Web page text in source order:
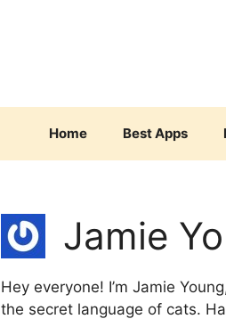
Home Best Apps
Jamie
Hey everyone! I’m Jamie
the secret language of cats.